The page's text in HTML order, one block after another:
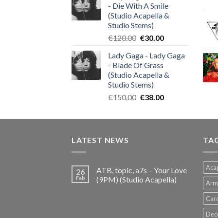
€140.00.€35.00.
- Die With A Smile
(Studio Acapella &
Studio Stems)
€120.00 Original
was:
€120.00.
€30.00Current
is:
Lady Gaga - Lady Gaga
- Blade Of Grass
(Studio Acapella &
Studio Stems)
€150.00 Original
was:
€38.00Current
is:
LATEST NEWS
26
Feb
ATB, topic, a7s – Your Love
(9PM) (Studio Acapella)